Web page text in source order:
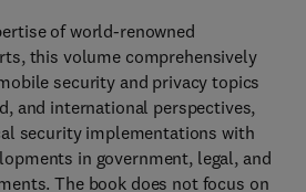
of world-renowned
this volume comprehensively
security and privacy topics
and international perspectives,
security implementations with
in government, legal, and
The book does not focus on